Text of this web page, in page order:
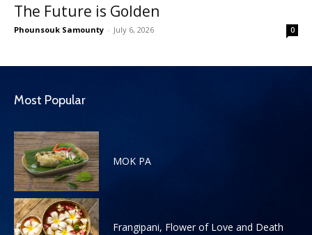
The Future is Golden
Phounsouk Samounty - July 6, 2026 0
Most Popular
MOK PA
Frangipani, Flower of Love and Death